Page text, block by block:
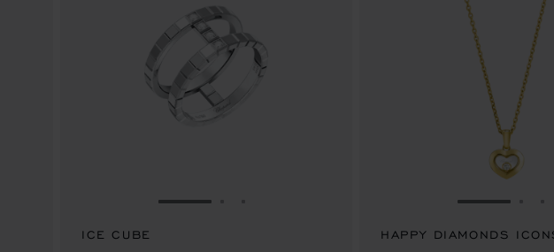
GO TO SLIDE 1
ICE CUBE
RM 13,130.00
GO TO
HAPPY DIAMONDS
RM 10,540.00